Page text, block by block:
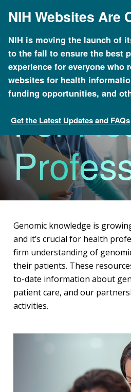
mainNIH Websites Are
NIH is moving the launch of
to the fall to ensure the best
experience for everyone who
websites for health
funding opportunities, and
Get the Latest Updates and FAQs
Health
For
Genomic knowledge is
and it’s crucial for health
firm understanding of
their patients. These
to-date information about
patient care, and our
activities.